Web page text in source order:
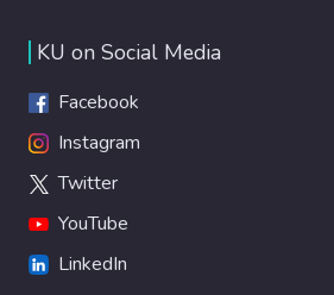
KU on Social Media
Facebook
Instagram
Twitter
YouTube
LinkedIn